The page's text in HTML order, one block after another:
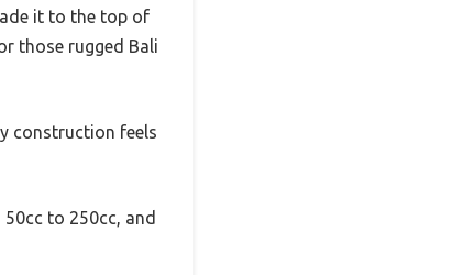
it to the top of
those rugged Bali
construction feels
to 250cc, and